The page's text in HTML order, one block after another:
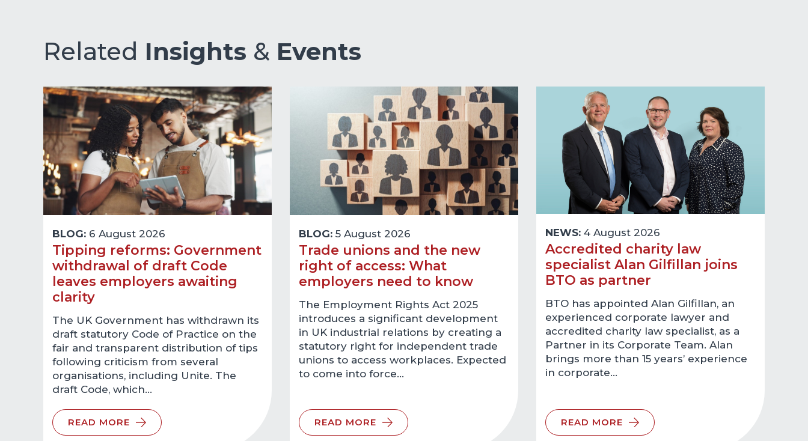
Related Insights & Events
BLOG: 6 August 2026
Tipping reforms: Government
withdrawal of draft Code
leaves employers awaiting
clarity
The UK Government has withdrawn its
draft statutory Code of Practice on the
fair and transparent distribution of tips
following criticism from several
organisations, including Unite. The
draft Code, which…
READ MORE
BLOG: 5 August 2026
Trade unions and the new
right of access: What
employers need to know
The Employment Rights Act 2025
introduces a significant development
in UK industrial relations by creating a
statutory right for independent trade
unions to access workplaces. Expected
to come into force…
READ MORE
NEWS: 4 August 2026
Accredited charity law
specialist Alan Gilfillan joins
BTO as partner
BTO has appointed Alan Gilfillan, an
experienced corporate lawyer and
accredited charity law specialist, as a
Partner in its Corporate Team. Alan
brings more than 15 years’ experience
in corporate…
READ MORE